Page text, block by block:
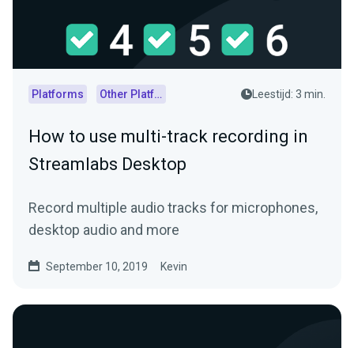
Platforms Other Platforms Leestijd: 3 min.
How to use multi-track recording in
Streamlabs Desktop
Record multiple audio tracks for microphones,
desktop audio and more
September 10, 2019 Kevin